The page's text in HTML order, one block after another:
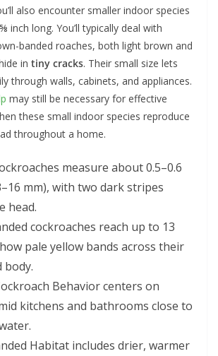
also encounter smaller indoor species
inch long. You’ll typically deal with
banded roaches, both light brown and
in tiny cracks. Their small size lets
through walls, cabinets, and appliances.
may still be necessary for effective
these small indoor species reproduce
throughout a home.
measure about 0.5–0.6
mm), with two dark stripes
head.
cockroaches reach up to 13
pale yellow bands across their
body.
Behavior centers on
kitchens and bathrooms close to
Habitat includes drier, warmer